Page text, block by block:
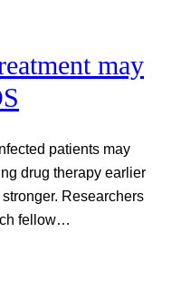
may
patients may
drug therapy earlier
Researchers
fellow…